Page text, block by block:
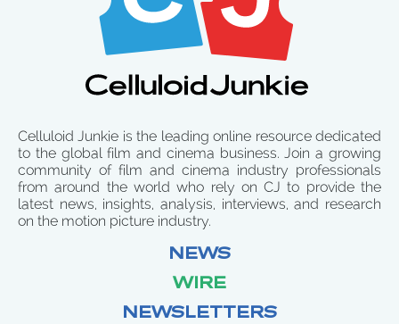
Celluloid Junkie is the leading online resource dedicated
to the global film and cinema business. Join a growing
community of film and cinema industry professionals
from around the world who rely on CJ to provide the
latest news, insights, analysis, interviews, and research
on the motion picture industry.
NEWS
WIRE
NEWSLETTERS